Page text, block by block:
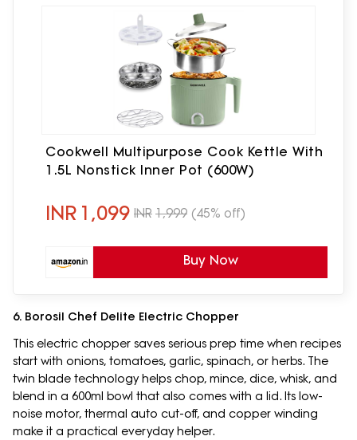
Cookwell Multipurpose Cook Kettle With
1.5L Nonstick Inner Pot (600W)
INR 1,099 INR 1,999 (45% off)
Buy Now
6. Borosil Chef Delite Electric Chopper
This electric chopper saves serious prep time when recipes
start with onions, tomatoes, garlic, spinach, or herbs. The
twin blade technology helps chop, mince, dice, whisk, and
blend in a 600ml bowl that also comes with a lid. Its low-
noise motor, thermal auto cut-off, and copper winding
make it a practical everyday helper.